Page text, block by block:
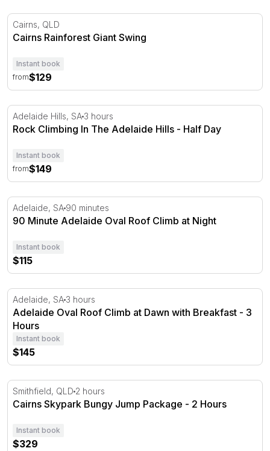
Cairns Rainforest Giant Swing
Cairns, QLD
Cairns Rainforest Giant Swing
Instant book
from$129
Rock Climbing In The Adelaide Hills - Half Day
Adelaide Hills, SA 3 hours
Rock Climbing In The Adelaide Hills - Half Day
Instant book
from$149
90 Minute Adelaide Oval Roof Climb at Night
Adelaide, SA 90 minutes
90 Minute Adelaide Oval Roof Climb at Night
Instant book
$115
Adelaide Oval Roof Climb at Dawn with Breakfast - 3
Adelaide, SA 3 hours
Adelaide Oval Roof Climb at Dawn with Breakfast - 3
Hours
Instant book
$145
Cairns Skypark Bungy Jump Package - 2 Hours
Smithfield, QLD 2 hours
Cairns Skypark Bungy Jump Package - 2 Hours
Instant book
$329